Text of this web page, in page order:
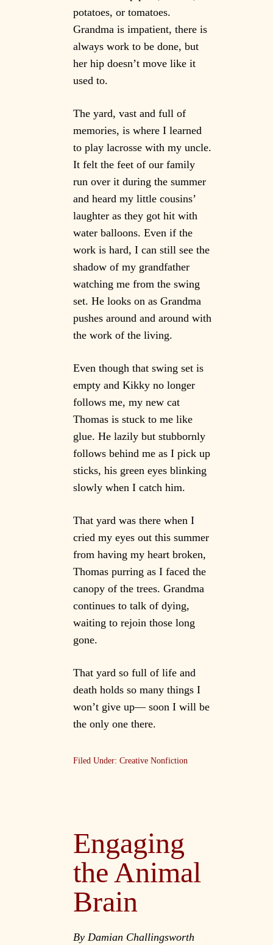
potatoes, or tomatoes.
Grandma is impatient, there is
always work to be done, but
her hip doesn’t move like it
used to.
The yard, vast and full of
memories, is where I learned
to play lacrosse with my uncle.
It felt the feet of our family
run over it during the summer
and heard my little cousins’
laughter as they got hit with
water balloons. Even if the
work is hard, I can still see the
shadow of my grandfather
watching me from the swing
set. He looks on as Grandma
pushes around and around with
the work of the living.
Even though that swing set is
empty and Kikky no longer
follows me, my new cat
Thomas is stuck to me like
glue. He lazily but stubbornly
follows behind me as I pick up
sticks, his green eyes blinking
slowly when I catch him.
That yard was there when I
cried my eyes out this summer
from having my heart broken,
Thomas purring as I faced the
canopy of the trees. Grandma
continues to talk of dying,
waiting to rejoin those long
gone.
That yard so full of life and
death holds so many things I
won’t give up— soon I will be
the only one there.
Filed Under: Creative Nonfiction
Engaging
the Animal
Brain
By Damian Challingsworth